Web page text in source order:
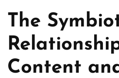
The
Content